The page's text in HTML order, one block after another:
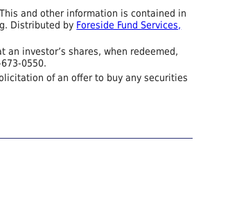
and other information is contained in
Distributed by Foreside Fund Services,
investor’s shares, when redeemed,
0550.
of an offer to buy any securities